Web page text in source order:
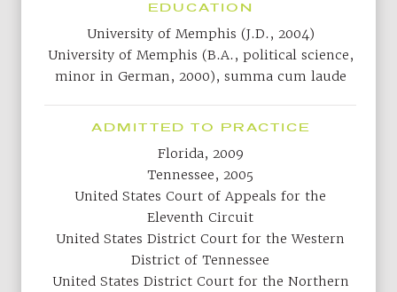
EDUCATION
University of Memphis (J.D., 2004)
University of Memphis (B.A., political science,
minor in German, 2000), summa cum laude
ADMITTED TO PRACTICE
Florida, 2009
Tennessee, 2005
United States Court of Appeals for the
Eleventh Circuit
United States District Court for the Western
District of Tennessee
United States District Court for the Northern